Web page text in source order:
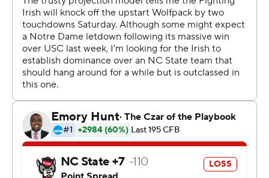
the on-line campaign ''33 Trucking.'' ''I don't think it's
built around me. We're just trying to stay focused in
what we want to accomplish.''
The sixth straight victory by Brian Kelly's team, now 7-1,
avenged a 10-3 loss at N.C. State last year in windy and
rainy conditions caused by Hurricane Matthew that was
the low point of a 4-8 campaign. N.C. State (6-2) saw its
six-game winning streak come to an end.
''Our guys were up to the task,'' Kelly said. ''They